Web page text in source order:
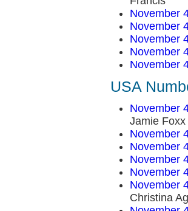
November
November
November
November
November
USA
November
Jamie Foxx
November
November
November
November
November
Christina